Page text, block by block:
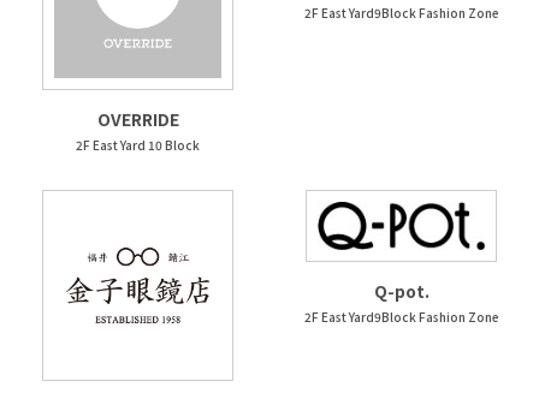
OVERRIDE
2F East Yard 10 Block
2F East Yard9Block Fashion Zone
Q-pot.
2F East Yard9Block Fashion Zone